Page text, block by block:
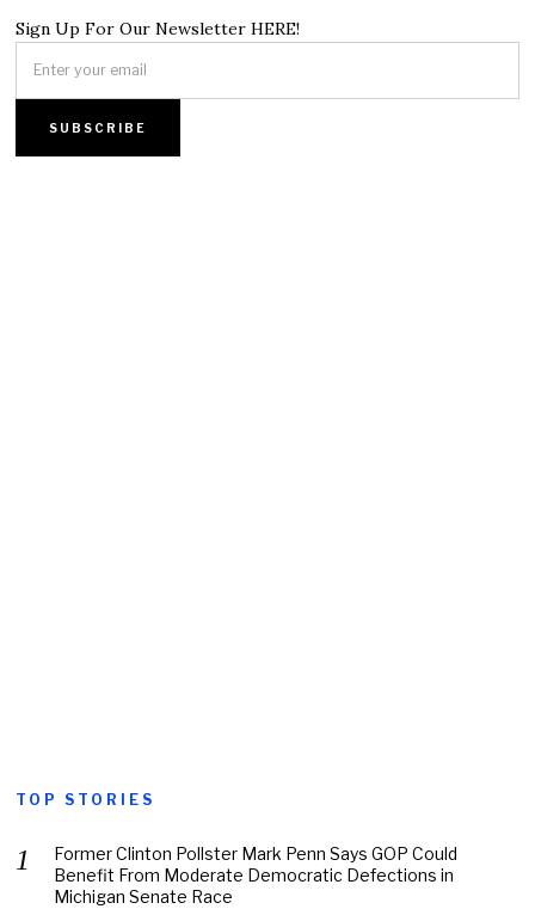
Sign Up For Our Newsletter HERE!
TOP STORIES
Former Clinton Pollster Mark Penn Says GOP Could
Benefit From Moderate Democratic Defections in
Michigan Senate Race